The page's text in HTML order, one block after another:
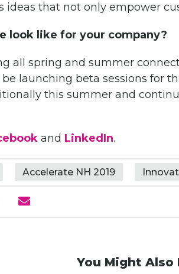
ideas that not only empower
look like for your company?
all spring and summer
launching beta sessions for
this summer and
and LinkedIn.
Accelerate NH 2019
You Might Also